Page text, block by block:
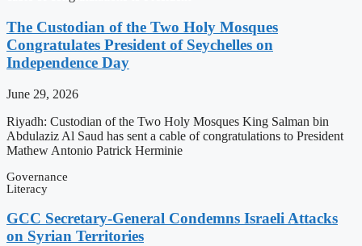
The Custodian of the Two Holy Mosques
Congratulates President of Seychelles on
Independence Day
June 29, 2026
Riyadh: Custodian of the Two Holy Mosques King Salman bin
Abdulaziz Al Saud has sent a cable of congratulations to President
Mathew Antonio Patrick Herminie
Governance
Literacy
GCC Secretary-General Condemns Israeli Attacks
on Syrian Territories